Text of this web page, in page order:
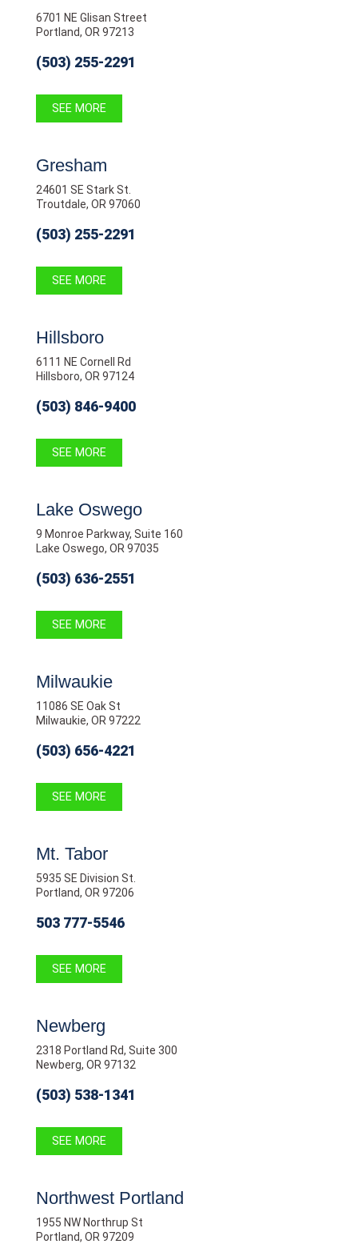
6701 NE Glisan Street
Portland, OR 97213
(503) 255-2291
SEE MORE
Gresham
24601 SE Stark St.
Troutdale, OR 97060
(503) 255-2291
SEE MORE
Hillsboro
6111 NE Cornell Rd
Hillsboro, OR 97124
(503) 846-9400
SEE MORE
Lake Oswego
9 Monroe Parkway, Suite 160
Lake Oswego, OR 97035
(503) 636-2551
SEE MORE
Milwaukie
11086 SE Oak St
Milwaukie, OR 97222
(503) 656-4221
SEE MORE
Mt. Tabor
5935 SE Division St.
Portland, OR 97206
503 777-5546
SEE MORE
Newberg
2318 Portland Rd, Suite 300
Newberg, OR 97132
(503) 538-1341
SEE MORE
Northwest Portland
1955 NW Northrup St
Portland, OR 97209